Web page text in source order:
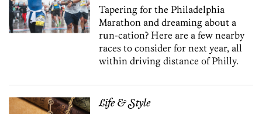
Tapering for the Philadelphia
Marathon and dreaming about a
run-cation? Here are a few nearby
races to consider for next year, all
within driving distance of Philly.
Life & Style